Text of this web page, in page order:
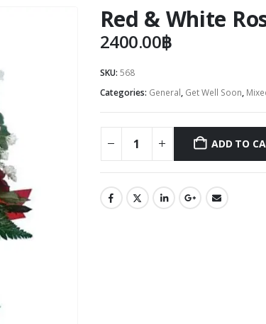
Red & White
2400.00฿
SKU: 568
Categories: General, Get Well Soon,
ADD TO